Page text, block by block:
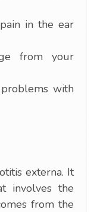
in the ear
from your
with
externa. It
involves the
from the